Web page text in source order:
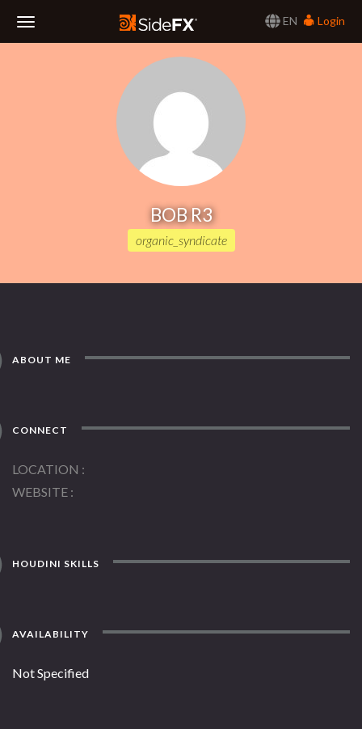
EN
Login
BOB R3
organic_syndicate
ABOUT ME
CONNECT
LOCATION
WEBSITE
HOUDINI SKILLS
AVAILABILITY
Not Specified